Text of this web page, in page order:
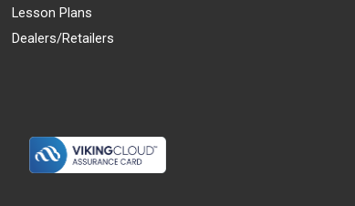
Lesson Plans
Dealers/Retailers